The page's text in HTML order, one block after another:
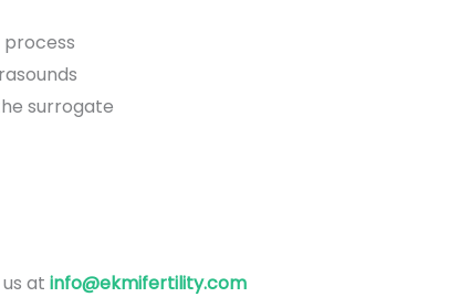
surrogate
at info@ekmifertility.com